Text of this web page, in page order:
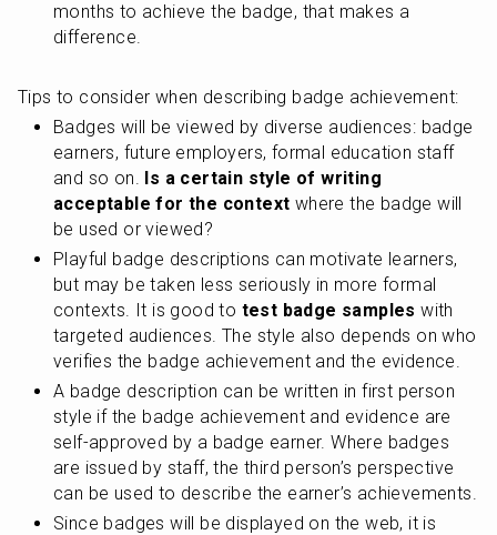
months to achieve the badge, that makes a
difference.
Tips to consider when describing badge achievement:
Badges will be viewed by diverse audiences: badge
earners, future employers, formal education staff
and so on. Is a certain style of writing
acceptable for the context where the badge will
be used or viewed?
Playful badge descriptions can motivate learners,
but may be taken less seriously in more formal
contexts. It is good to test badge samples with
targeted audiences. The style also depends on who
verifies the badge achievement and the evidence.
A badge description can be written in first person
style if the badge achievement and evidence are
self-approved by a badge earner. Where badges
are issued by staff, the third person’s perspective
can be used to describe the earner’s achievements.
Since badges will be displayed on the web, it is